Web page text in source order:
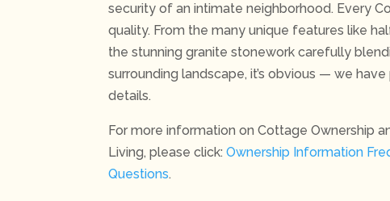
security of an intimate neighborhood. Every
quality. From the many unique features like
the stunning granite stonework carefully
surrounding landscape, it’s obvious — we
details.
For more information on Cottage Ownership
Living, please click:Ownership Information
Questions.